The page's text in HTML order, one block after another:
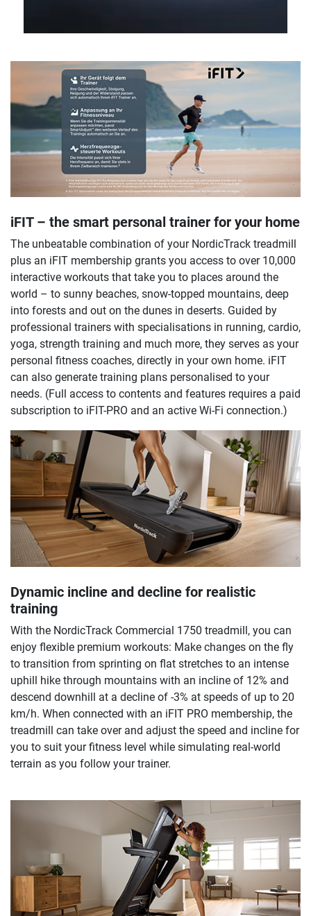
iFIT – the smart personal trainer for your home
The unbeatable combination of your NordicTrack treadmill
plus an iFIT membership grants you access to over 10,000
interactive workouts that take you to places around the
world – to sunny beaches, snow-topped mountains, deep
into forests and out on the dunes in deserts. Guided by
professional trainers with specialisations in running, cardio,
yoga, strength training and much more, they serves as your
personal fitness coaches, directly in your own home. iFIT
can also generate training plans personalised to your
needs. (Full access to contents and features requires a paid
subscription to iFIT-PRO and an active Wi-Fi connection.)
Dynamic incline and decline for realistic
training
With the NordicTrack Commercial 1750 treadmill, you can
enjoy flexible premium workouts: Make changes on the fly
to transition from sprinting on flat stretches to an intense
uphill hike through mountains with an incline of 12% and
descend downhill at a decline of -3% at speeds of up to 20
km/h. When connected with an iFIT PRO membership, the
treadmill can take over and adjust the speed and incline for
you to suit your fitness level while simulating real-world
terrain as you follow your trainer.